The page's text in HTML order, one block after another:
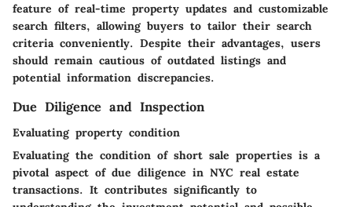
feature of real-time property updates and customizable
search filters, allowing buyers to tailor their search
criteria conveniently. Despite their advantages, users
should remain cautious of outdated listings and
potential information discrepancies.
Due Diligence and Inspection
Evaluating property condition
Evaluating the condition of short sale properties is a
pivotal aspect of due diligence in NYC real estate
transactions. It contributes significantly to